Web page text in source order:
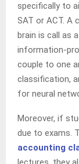
specifically to
SAT or ACT.
brain is call as
information-
couple to one
classification,
for neural
Moreover, if
due to exams.
accounting